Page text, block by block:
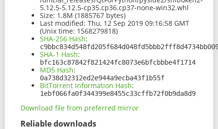
5.12.5-5.12.5-cp35.cp36.cp37-none-win32.whl
Size: 1.8M (1885767 bytes)
Last modified: Thu, 12 Sep 2019 09:16:58 GMT
(Unix time: 1568279818)
SHA-256 Hash:
SHA-1 Hash:
bfc163c87842f821424fc8073e6bfcbbbe4f1714
MD5 Hash:
0a738d32312ed2e944a9ecba43f1b55f
BitTorrent Information Hash:
1ebf066fa0f344399e8455c33cffb72f0b9da8d9
Download file from preferred mirror
Reliable downloads